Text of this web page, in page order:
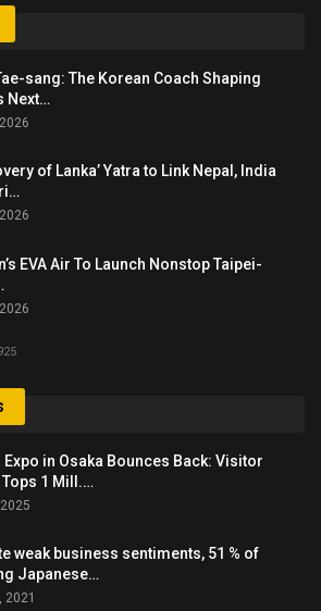
sang: The Korean Coach Shaping
Next…
of Lanka’ Yatra to Link Nepal, India
EVA Air To Launch Nonstop Taipei-
in Osaka Bounces Back: Visitor
Tops 1 Mill.…
weak business sentiments, 51 % of
Japanese…
2021